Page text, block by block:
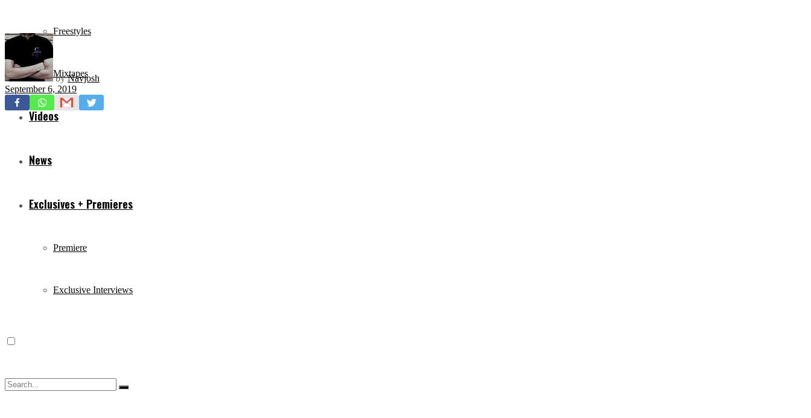
Freestyles
Mixtapes
Videos
News
Exclusives + Premieres
Premiere
Exclusive Interviews
by Navjosh
September 6, 2019